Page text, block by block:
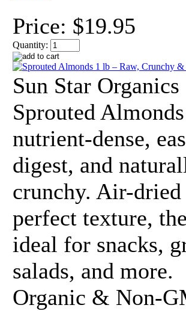
Price: $19.95
Quantity:
Sun Star Organics
Sprouted
nutrient-dense,
digest, and
crunchy. Air-
perfect texture,
ideal for snacks,
salads, and more.
Organic & Non-